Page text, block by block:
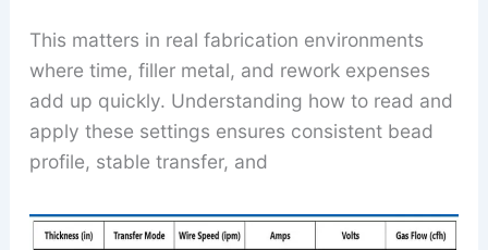
This matters in real fabrication environments
where time, filler metal, and rework expenses
add up quickly. Understanding how to read and
apply these settings ensures consistent bead
profile, stable transfer, and